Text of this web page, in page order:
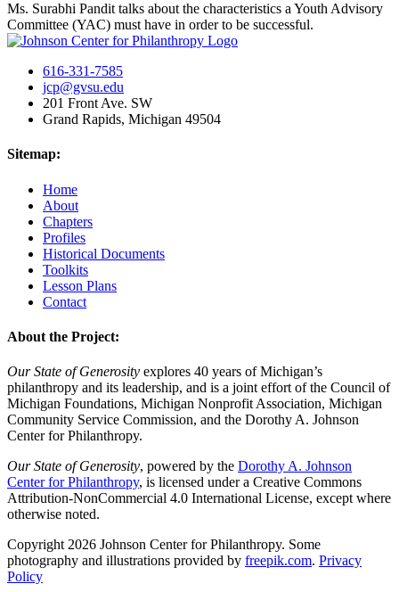
Ms. Surabhi Pandit talks about the characteristics a Youth Advisory
Committee (YAC) must have in order to be successful.
616-331-7585
jcp@gvsu.edu
201 Front Ave. SW
Grand Rapids, Michigan 49504
Sitemap:
Home
About
Chapters
Profiles
Historical Documents
Toolkits
Lesson Plans
Contact
About the Project:
Our State of Generosity explores 40 years of Michigan’s
philanthropy and its leadership, and is a joint effort of the Council of
Michigan Foundations, Michigan Nonprofit Association, Michigan
Community Service Commission, and the Dorothy A. Johnson
Center for Philanthropy.
Our State of Generosity, powered by the Dorothy A. Johnson
Center for Philanthropy, is licensed under a Creative Commons
Attribution-NonCommercial 4.0 International License, except where
otherwise noted.
Copyright 2026 Johnson Center for Philanthropy. Some
photography and illustrations provided by freepik.com. Privacy
Policy